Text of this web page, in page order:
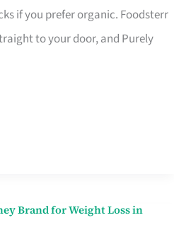
if you prefer organic. Foodsterr
to your door, and Purely
Brand for Weight Loss in